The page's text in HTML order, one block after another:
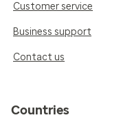
Customer service
Business support
Contact us
Countries